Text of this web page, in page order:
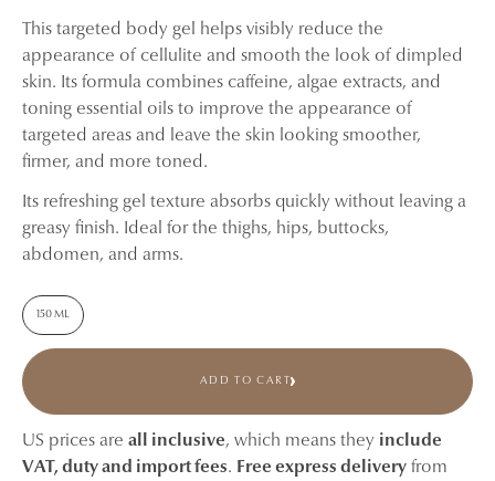
This targeted body gel helps visibly reduce the
appearance of cellulite and smooth the look of dimpled
skin. Its formula combines caffeine, algae extracts, and
toning essential oils to improve the appearance of
targeted areas and leave the skin looking smoother,
firmer, and more toned.
Its refreshing gel texture absorbs quickly without leaving a
greasy finish. Ideal for the thighs, hips, buttocks,
abdomen, and arms.
150 ML
ADD TO CART
US prices are all inclusive, which means they include
VAT, duty and import fees. Free express delivery from